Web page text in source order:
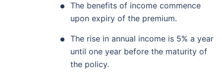
The benefits of income commence
upon expiry of the premium.
The rise in annual income is 5% a year
until one year before the maturity of
the policy.